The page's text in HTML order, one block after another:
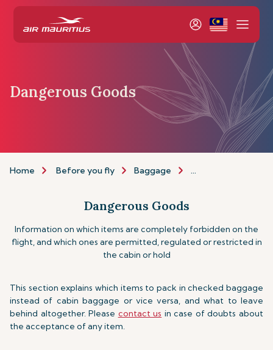
Dangerous Goods
Home Before you fly Baggage Dangerous goods
Dangerous Goods
Information on which items are completely forbidden on the
flight, and which ones are permitted, regulated or restricted in
the cabin or hold
This section explains which items to pack in checked baggage
instead of cabin baggage or vice versa, and what to leave
behind altogether. Please contact us in case of doubts about
the acceptance of any item.